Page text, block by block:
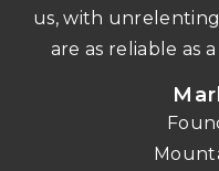
us, with
are as reliable as